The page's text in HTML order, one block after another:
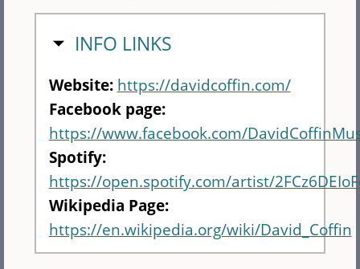
HIDE
INFO LINKS
Website: https://davidcoffin.com/
Facebook page:
https://www.facebook.com/
Spotify:
https://open.spotify.com/artist/
Wikipedia Page:
https://en.wikipedia.org/wiki/David_Coffin